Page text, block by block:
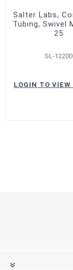
Salter Labs,
Tubing, Swivel
25
SL-12200
LOGIN TO VIEW